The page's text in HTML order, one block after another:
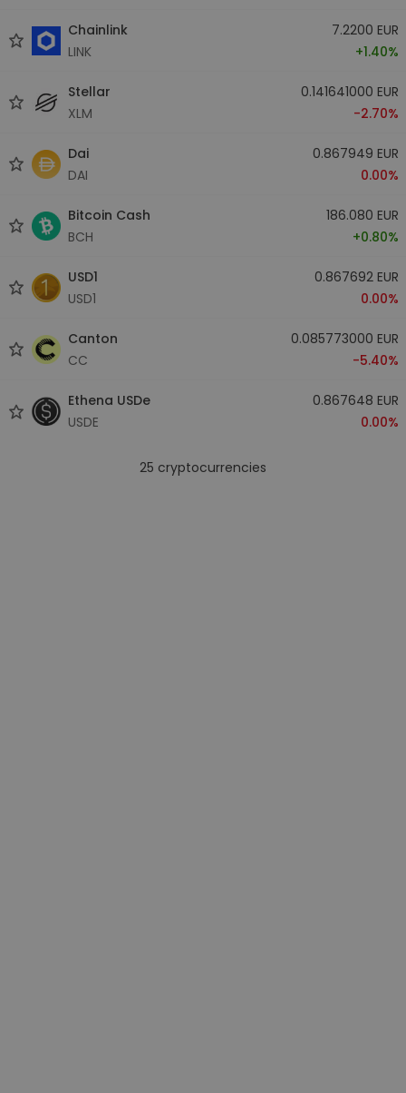
Chainlink
LINK
7.2200 EUR
+1.40%
Stellar
XLM
0.141641000 EUR
-2.70%
Dai
DAI
0.867949 EUR
0.00%
Bitcoin Cash
BCH
186.080 EUR
+0.80%
USD1
USD1
0.867692 EUR
0.00%
Canton
CC
0.085773000 EUR
-5.40%
Ethena USDe
USDE
0.867648 EUR
0.00%
25 cryptocurrencies